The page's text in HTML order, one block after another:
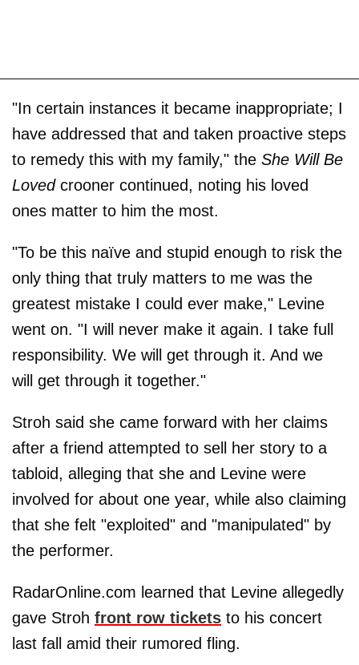
"In certain instances it became inappropriate; I
have addressed that and taken proactive steps
to remedy this with my family," the She Will Be
Lovedcrooner continued, noting his loved
ones matter to him the most.
"To be this naïve and stupid enough to risk the
only thing that truly matters to me was the
greatest mistake I could ever make," Levine
went on. "I will never make it again. I take full
responsibility. We will get through it. And we
will get through it together."
Stroh said she came forward with her claims
after a friend attempted to sell her story to a
tabloid, alleging that she and Levine were
involved for about one year, while also claiming
that she felt "exploited" and "manipulated" by
the performer.
RadarOnline.com learned that Levine allegedly
gave Stroh front row tickets to his concert
last fall amid their rumored fling.